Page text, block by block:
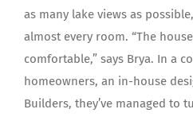
as many lake views as
almost every room. “The
comfortable,” says Brya. In a
homeowners, an in-house
Builders, they’ve managed to